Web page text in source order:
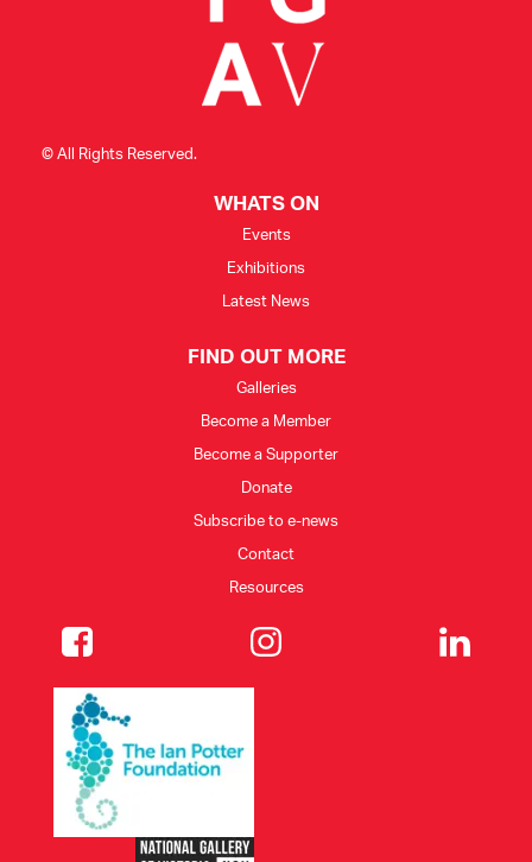
© All Rights Reserved.
WHATS ON
Events
Exhibitions
Latest News
FIND OUT MORE
Galleries
Become a Member
Become a Supporter
Donate
Subscribe to e-news
Contact
Resources